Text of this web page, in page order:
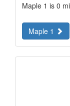
Maple 1 is 0
Maple 1